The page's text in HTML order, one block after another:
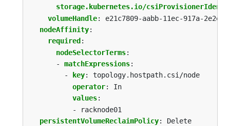
storage.kubernetes.io/
volumeHandle:
e21c7809-aabb-11ec-917a-
nodeAffinity:
required :
nodeSelectorTerms:
- matchExpressions:
-
key:
topology.hostpath.csi/node
operator:
In
values:
- racknode01
persistentVolumeReclaimPolicy:
Delete